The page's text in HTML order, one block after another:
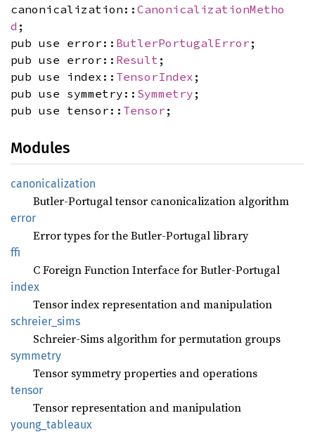
canonicalization:: CanonicalizationMetho
d ;
pub use error:: ButlerPortugalError ;
pub use error:: Result ;
pub use index:: TensorIndex ;
pub use symmetry:: Symmetry ;
pub use tensor:: Tensor ;
Modules
canonicalization
Butler-Portugal tensor canonicalization algorithm
error
Error types for the Butler-Portugal library
ffi
C Foreign Function Interface for Butler-Portugal
index
Tensor index representation and manipulation
schreier_ sims
Schreier-Sims algorithm for permutation groups
symmetry
Tensor symmetry properties and operations
tensor
Tensor representation and manipulation
young_ tableaux